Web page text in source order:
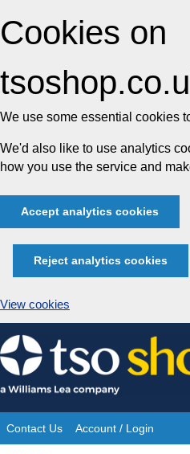
Cookies on
We use some essential cookies
We'd also like to use analytics
how you use the service and
Accept analytics cookies
Reject analytics cookies
View cookies
Skip
to
content
Site
Contact Us Account / Login